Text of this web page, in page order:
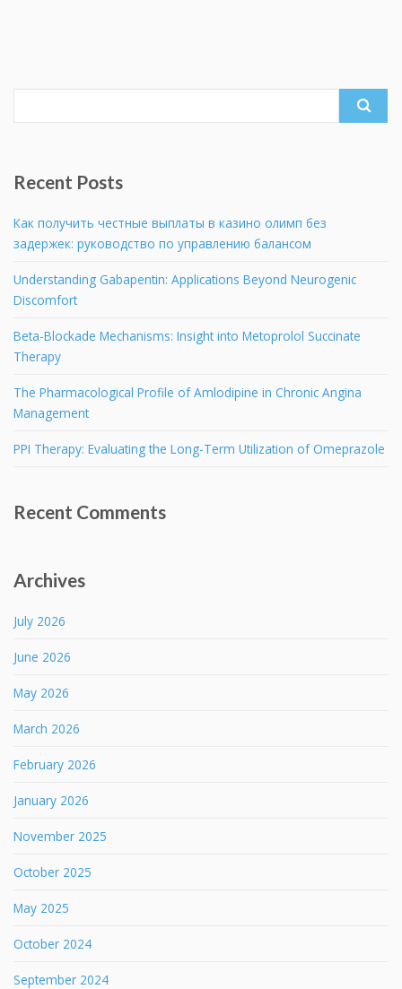
Recent Posts
Как получить честные выплаты в казино олимп без
задержек: руководство по управлению балансом
Understanding Gabapentin: Applications Beyond Neurogenic
Discomfort
Beta-Blockade Mechanisms: Insight into Metoprolol Succinate
Therapy
The Pharmacological Profile of Amlodipine in Chronic Angina
Management
PPI Therapy: Evaluating the Long-Term Utilization of Omeprazole
Recent Comments
Archives
July 2026
June 2026
May 2026
March 2026
February 2026
January 2026
November 2025
October 2025
May 2025
October 2024
September 2024